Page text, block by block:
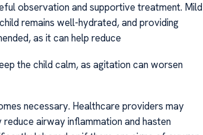
observation and supportive treatment. Mild
remains well-hydrated, and providing
as it can help reduce
the child calm, as agitation can worsen
necessary. Healthcare providers may
airway inflammation and hasten